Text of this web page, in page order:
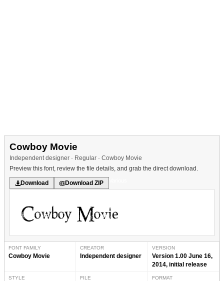
Cowboy Movie
Independent designer · Regular · Cowboy Movie
Preview this font, review the file details, and grab the direct download.
Download Download ZIP
FONT FAMILY
Cowboy Movie
CREATOR
Independent designer
VERSION
Version 1.00 June 16,
2014, initial release
STYLE FILE FORMAT